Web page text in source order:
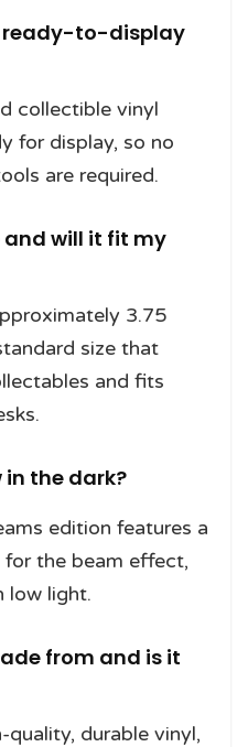
ready-to-display
collectible vinyl
for display, so no
are required.
and will it fit my
3.75
size that
and fits
in the dark?
edition features a
the beam effect,
low light.
from and is it
durable vinyl,